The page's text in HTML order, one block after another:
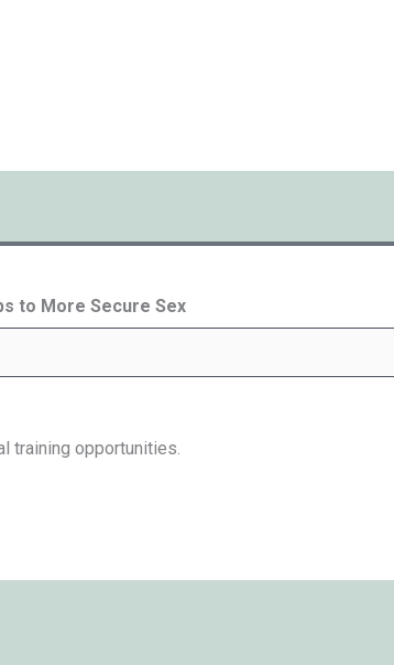
to More Secure Sex
training opportunities.